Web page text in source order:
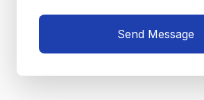
Send Message